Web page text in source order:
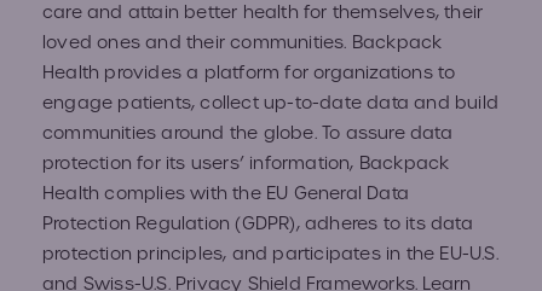
care and attain better health for themselves, their
loved ones and their communities. Backpack
Health provides a platform for organizations to
engage patients, collect up-to-date data and build
communities around the globe. To assure data
protection for its users’ information, Backpack
Health complies with the EU General Data
Protection Regulation (GDPR), adheres to its data
protection principles, and participates in the EU-U.S.
and Swiss-U.S. Privacy Shield Frameworks. Learn